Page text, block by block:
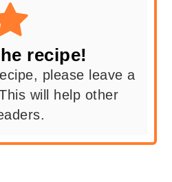
recipe!
please leave a
will help other